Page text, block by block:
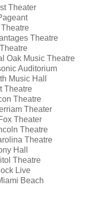
Theater
Theatre
Oak Music Theatre
Auditorium
Music Hall
Theatre
Theatre
Theater
Theater
Theatre
Theatre
Hall
Theatre
Live
Beach